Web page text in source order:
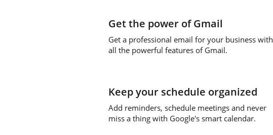
Get the power of Gmail
Get a professional email for your business with
all the powerful features of Gmail.
Keep your schedule organized
Add reminders, schedule meetings and never
miss a thing with Google's smart calendar.